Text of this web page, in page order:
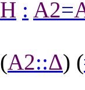
H : A2=
-
(A2::Δ) (